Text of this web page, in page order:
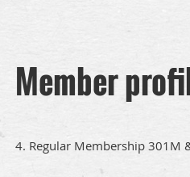
Member
4. Regular Membership 301M